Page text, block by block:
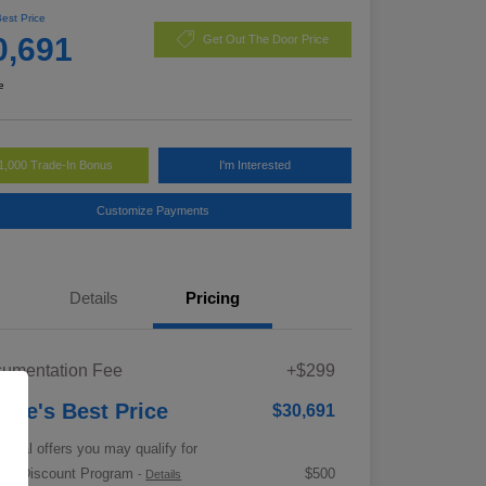
Price
Get Out The Door Price
Trade-In Bonus I'm Interested
Customize Payments
Details Pricing
Fee +$299
Best Price $30,691
offers you may qualify for
Discount Program- Details
$500